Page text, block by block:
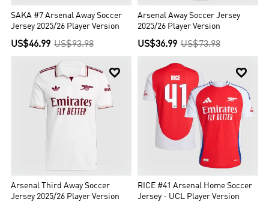
SAKA #7 Arsenal Away Soccer
Jersey 2025/26 Player Version
US$46.99 US$93.98
Arsenal Away Soccer Jersey
2025/26 Player Version
US$36.99 US$73.98

Arsenal Third Away Soccer
Jersey 2025/26 Player Version

RICE #41 Arsenal Home Soccer
Jersey - UCL Player Version